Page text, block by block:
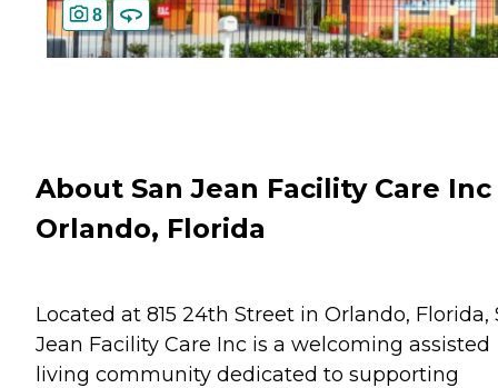
8
About San Jean Facility Care
Orlando, Florida
Located at 815 24th Street in Orlando, Florida,
Jean Facility Care Inc is a welcoming assisted
living community dedicated to supporting